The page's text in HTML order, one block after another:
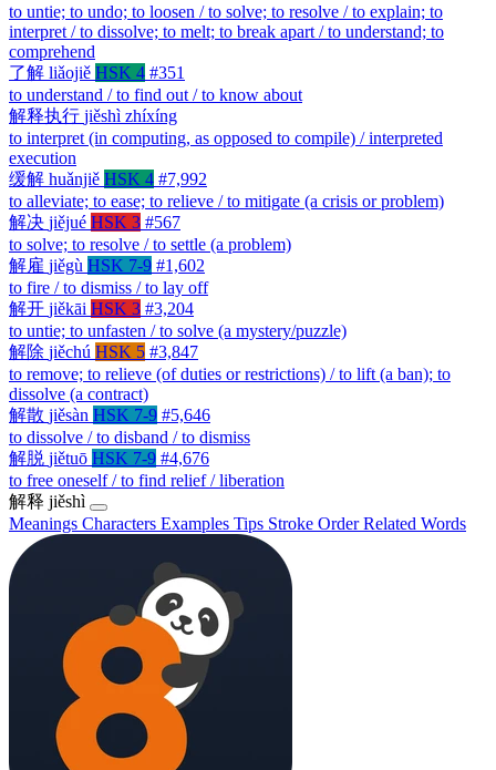
to untie; to undo; to loosen / to solve; to resolve / to explain; to
interpret / to dissolve; to melt; to break apart / to understand; to
comprehend
了解 liǎojiě HSK 4 #351
to understand / to find out / to know about
解释执行 jiěshì zhíxíng
to interpret (in computing, as opposed to compile) / interpreted
execution
缓解 huǎnjiě HSK 4 #7,992
to alleviate; to ease; to relieve / to mitigate (a crisis or problem)
解决 jiějué HSK 3 #567
to solve; to resolve / to settle (a problem)
解雇 jiěgù HSK 7-9 #1,602
to fire / to dismiss / to lay off
解开 jiěkāi HSK 3 #3,204
to untie; to unfasten / to solve (a mystery/puzzle)
解除 jiěchú HSK 5 #3,847
to remove; to relieve (of duties or restrictions) / to lift (a ban); to
dissolve (a contract)
解散 jiěsàn HSK 7-9 #5,646
to dissolve / to disband / to dismiss
解脱 jiětuō HSK 7-9 #4,676
to free oneself / to find relief / liberation
解释 jiěshì
Meanings Characters Examples Tips Stroke OrderRelated Words